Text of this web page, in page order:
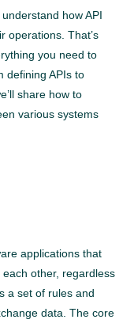
how API
operations. That’s
you need to
defining APIs to
share how to
various systems
applications that
other, regardless
a set of rules and
data. The core